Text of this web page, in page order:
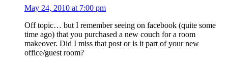
May 24, 2010 at 7:00 pm
Off topic… but I remember seeing on facebook (quite some
time ago) that you purchased a new couch for a room
makeover. Did I miss that post or is it part of your new
office/guest room?